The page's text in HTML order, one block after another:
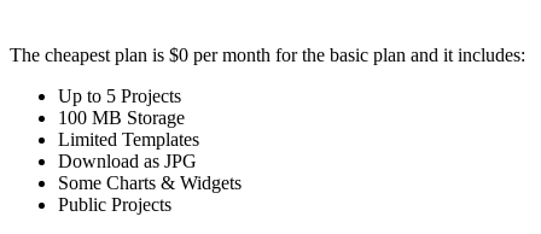
The cheapest plan is $0 per month for the basic plan and it includes:
Up to 5 Projects
100 MB Storage
Limited Templates
Download as JPG
Some Charts & Widgets
Public Projects